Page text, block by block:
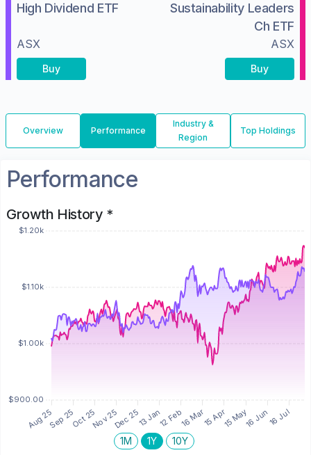
High Dividend ETF
ASX
Buy
Sustainability Leaders
Ch ETF
ASX
Buy
Overview Performance
Industry &
Region
Top Holdings
Performance
Growth History *
1M 1Y 10Y